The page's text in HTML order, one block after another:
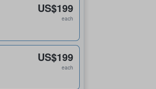
US$199
each
US$199
each